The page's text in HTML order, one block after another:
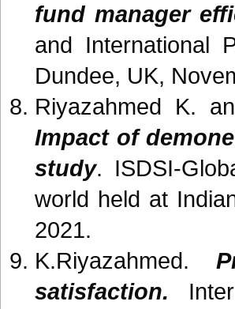
fund manager
and International
Dundee, UK,
Riyazahmed K.
Impact of
study. ISDSI-
world held at
2021.
K.Riyazahmed.
satisfaction.